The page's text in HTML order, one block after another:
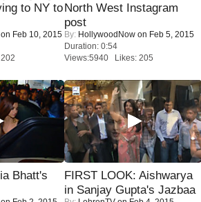
to NY to
on Feb 10, 2015
North West Instagram
post
By: HollywoodNow on Feb 5, 2015
Duration: 0:54
Views:5940 Likes: 205
Bhatt's
FIRST LOOK: Aishwarya
in Sanjay Gupta's Jazbaa